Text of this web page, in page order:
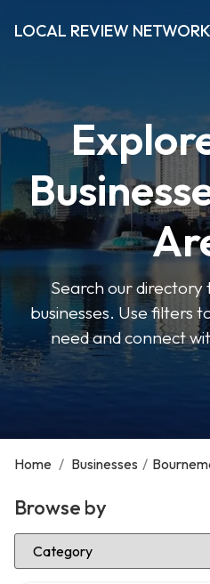
LOCAL REVIEW NETWORK
Search our directory
businesses. Use filters
need and connect
Home / Businesses /
Browse by
Select Category